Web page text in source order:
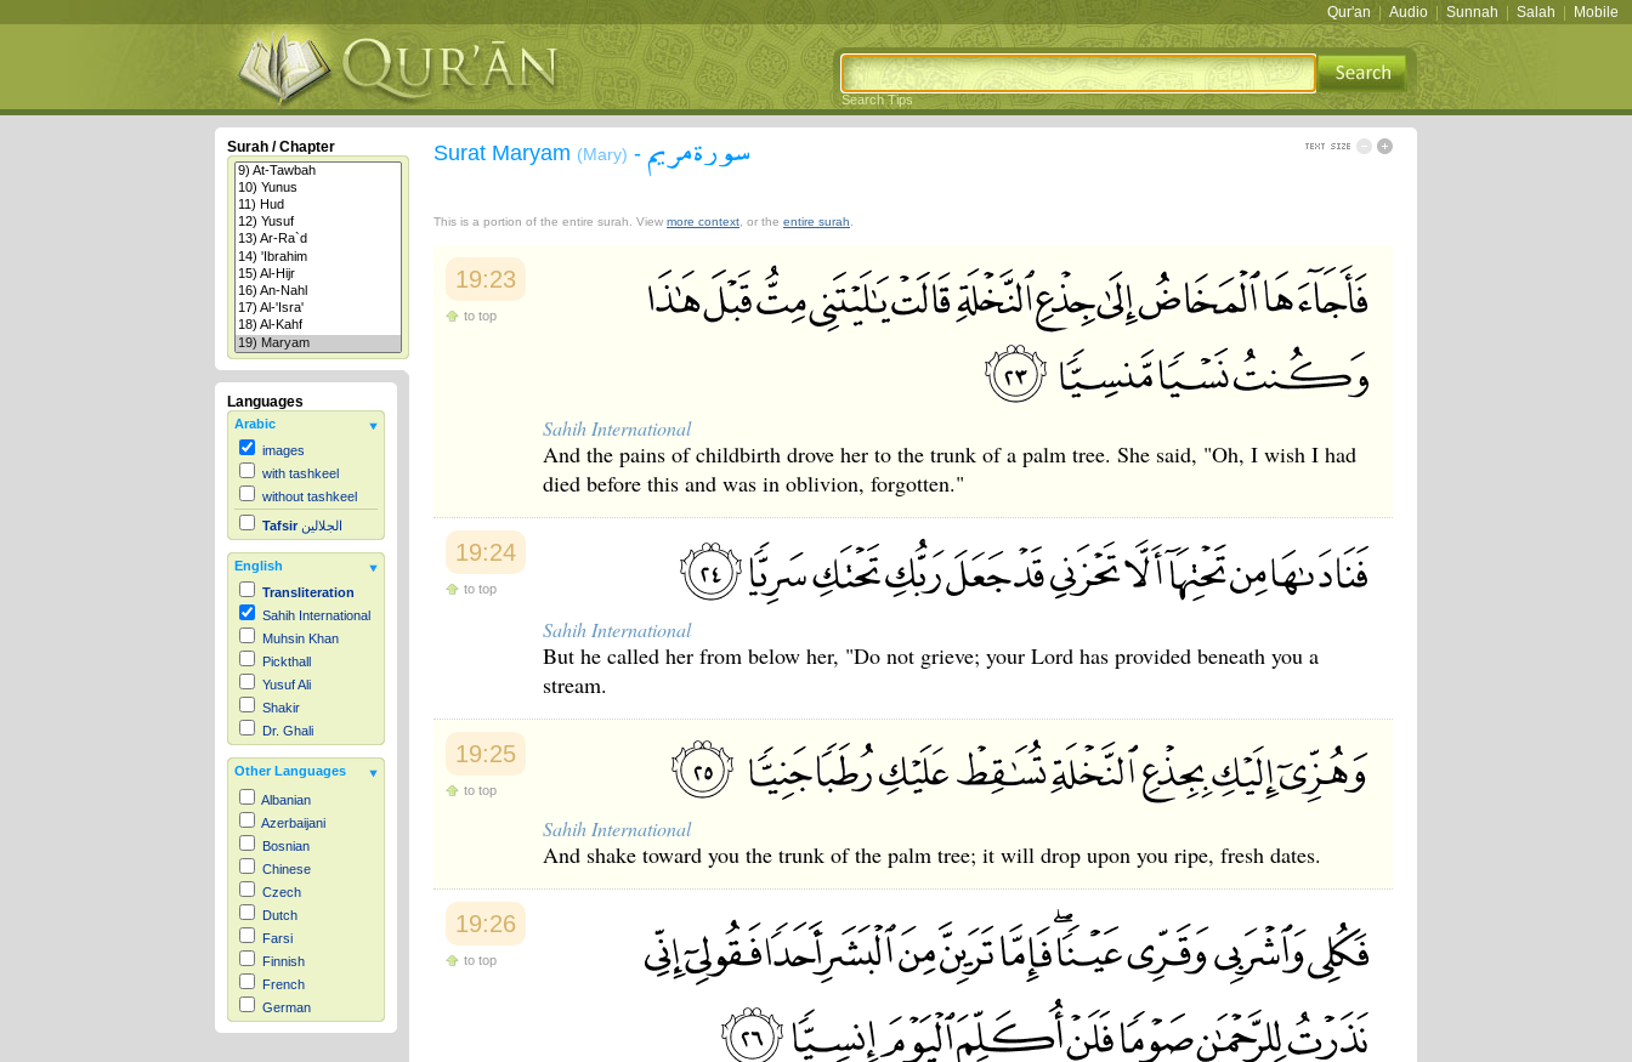
Qur'an Audio Sunnah Salah Mobile
Search Tips
Surah / Chapter
Languages
Arabic
images
with tashkeel
without tashkeel
Tafsir الجلالين
English
Transliteration
Sahih International
Muhsin Khan
Pickthall
Yusuf Ali
Shakir
Dr. Ghali
Other Languages
Albanian
Azerbaijani
Bosnian
Chinese
Czech
Dutch
Farsi
Finnish
French
German
Hausa
Surat Maryam (Mary) - سورة مريم
This is a portion of the entire surah. View more context , or the entire surah
19:23
to top
Sahih International
And the pains of childbirth drove her to the trunk of a palm tree. She said, "Oh, I wish I had
died before this and was in oblivion, forgotten."
19:24
to top
Sahih International
But he called her from below her, "Do not grieve; your Lord has provided beneath you a
stream.
19:25
to top
Sahih International
And shake toward you the trunk of the palm tree; it will drop upon you ripe, fresh dates.
19:26
to top